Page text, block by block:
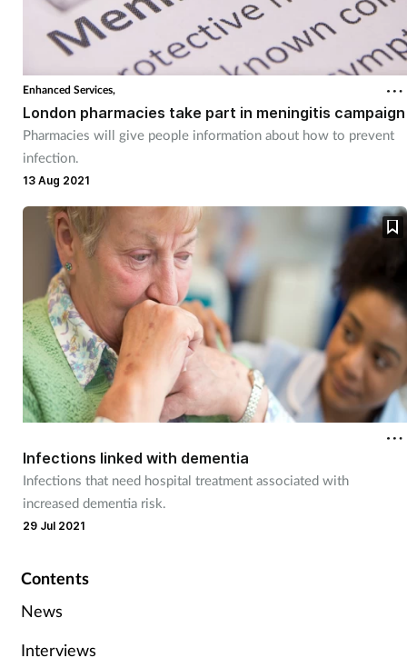
Enhanced Services,
London pharmacies take part in meningitis campaign
Pharmacies will give people information about how to prevent
infection.
13 Aug 2021
Infections linked with dementia
Infections that need hospital treatment associated with
increased dementia risk.
29 Jul 2021
Contents
News
Interviews